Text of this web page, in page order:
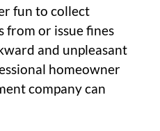
fun to collect
from or issue fines
and unpleasant
homeowner
company can